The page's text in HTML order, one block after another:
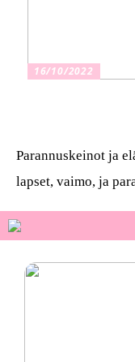
16/10/2022
Parannuskeinot ja
lapset, vaimo, ja